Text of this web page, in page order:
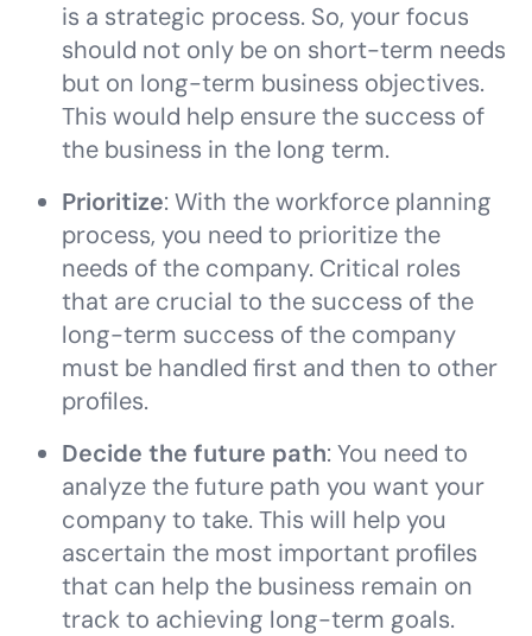
is a strategic process. So, your focus
should not only be on short-term needs
but on long-term business objectives.
This would help ensure the success of
the business in the long term.
Prioritize: With the workforce planning
process, you need to prioritize the
needs of the company. Critical roles
that are crucial to the success of the
long-term success of the company
must be handled first and then to other
profiles.
Decide the future path: You need to
analyze the future path you want your
company to take. This will help you
ascertain the most important profiles
that can help the business remain on
track to achieving long-term goals.